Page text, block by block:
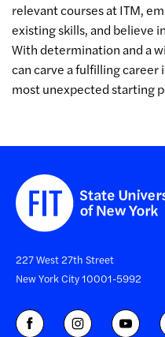
relevant courses at ITM,
existing skills, and believe
With determination and a
can carve a fulfilling career
most unexpected starting
227 West 27th Street
New York City 10001-5992